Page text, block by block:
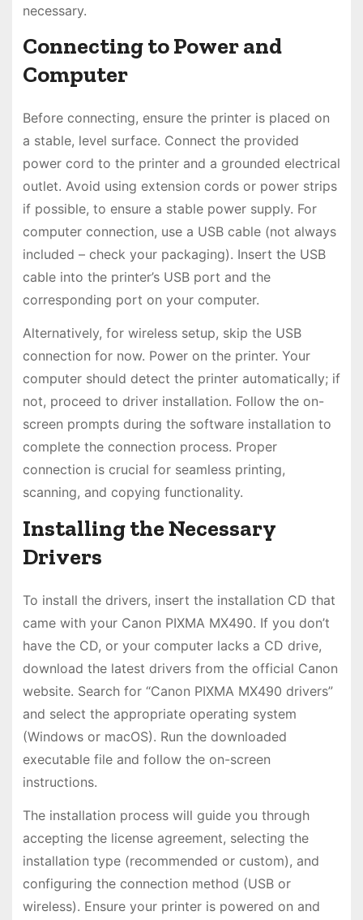
necessary.
Connecting to Power and
Computer
Before connecting, ensure the printer is placed on
a stable, level surface. Connect the provided
power cord to the printer and a grounded electrical
outlet. Avoid using extension cords or power strips
if possible, to ensure a stable power supply. For
computer connection, use a USB cable (not always
included – check your packaging). Insert the USB
cable into the printer’s USB port and the
corresponding port on your computer.
Alternatively, for wireless setup, skip the USB
connection for now. Power on the printer. Your
computer should detect the printer automatically; if
not, proceed to driver installation. Follow the on-
screen prompts during the software installation to
complete the connection process. Proper
connection is crucial for seamless printing,
scanning, and copying functionality.
Installing the Necessary
Drivers
To install the drivers, insert the installation CD that
came with your Canon PIXMA MX490. If you don’t
have the CD, or your computer lacks a CD drive,
download the latest drivers from the official Canon
website. Search for “Canon PIXMA MX490 drivers”
and select the appropriate operating system
(Windows or macOS). Run the downloaded
executable file and follow the on-screen
instructions.
The installation process will guide you through
accepting the license agreement, selecting the
installation type (recommended or custom), and
configuring the connection method (USB or
wireless). Ensure your printer is powered on and